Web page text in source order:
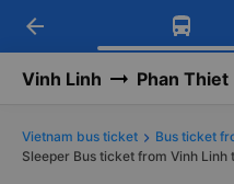
Get
Get the
-30k/seat
arrow_back
Vinh Linh Phan Thiet
Vietnam bus ticket Bus ticket
Sleeper Bus ticket from Vinh Linh